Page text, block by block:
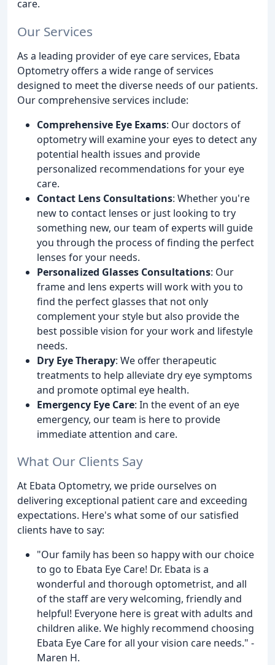
care.
Our Services
As a leading provider of eye care services, Ebata
Optometry offers a wide range of services
designed to meet the diverse needs of our patients.
Our comprehensive services include:
Comprehensive Eye Exams: Our doctors of
optometry will examine your eyes to detect any
potential health issues and provide
personalized recommendations for your eye
care.
Contact Lens Consultations: Whether you're
new to contact lenses or just looking to try
something new, our team of experts will guide
you through the process of finding the perfect
lenses for your needs.
Personalized Glasses Consultations: Our
frame and lens experts will work with you to
find the perfect glasses that not only
complement your style but also provide the
best possible vision for your work and lifestyle
needs.
Dry Eye Therapy: We offer therapeutic
treatments to help alleviate dry eye symptoms
and promote optimal eye health.
Emergency Eye Care: In the event of an eye
emergency, our team is here to provide
immediate attention and care.
What Our Clients Say
At Ebata Optometry, we pride ourselves on
delivering exceptional patient care and exceeding
expectations. Here's what some of our satisfied
clients have to say:
"Our family has been so happy with our choice
to go to Ebata Eye Care! Dr. Ebata is a
wonderful and thorough optometrist, and all
of the staff are very welcoming, friendly and
helpful! Everyone here is great with adults and
children alike. We highly recommend choosing
Ebata Eye Care for all your vision care needs." -
Maren H.